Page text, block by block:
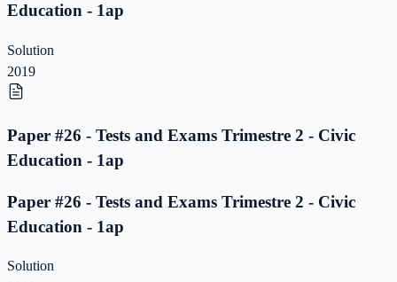
Education - 1ap
Solution
2019
Paper #26 - Tests and Exams Trimestre 2 - Civic
Education - 1ap
Paper #26 - Tests and Exams Trimestre 2 - Civic
Education - 1ap
Solution